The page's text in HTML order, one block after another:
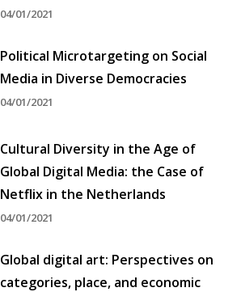
04/01/2021
Political Microtargeting on Social
Media in Diverse Democracies
04/01/2021
Cultural Diversity in the Age of
Global Digital Media: the Case of
Netflix in the Netherlands
04/01/2021
Global digital art: Perspectives on
categories, place, and economic